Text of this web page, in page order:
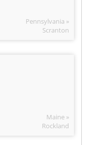
Pennsylvania »
Scranton
Maine »
Rockland